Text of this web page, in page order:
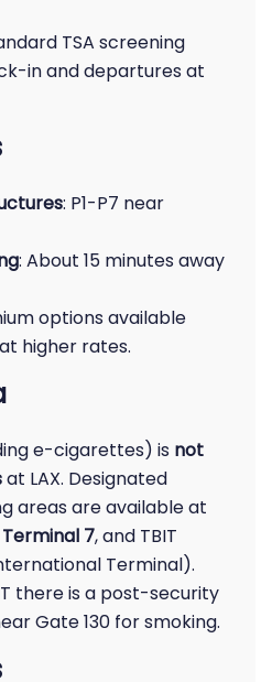
TSA screening
in and departures at
: P1-P7 near
: About 15 minutes away
options available
at higher rates.
e-cigarettes) is not
at LAX. Designated
areas are available at
Terminal 7, and TBIT
Terminal).
there is a post-security
Gate 130 for smoking.